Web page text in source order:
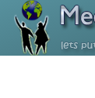
Skip to main